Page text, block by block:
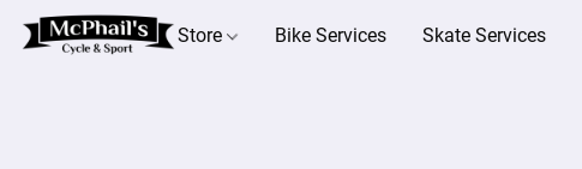
Store Bike Services Skate Services